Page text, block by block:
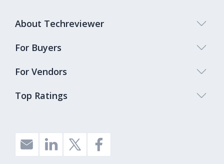
Top Ratings
About Techreviewer
For Buyers
For Vendors